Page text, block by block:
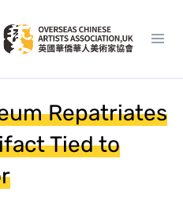
Repatriates
Tied to